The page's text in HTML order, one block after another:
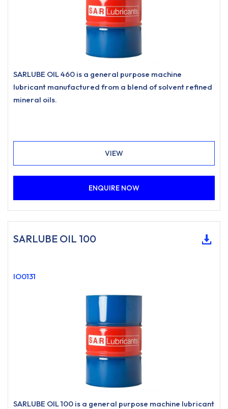
SARLUBE OIL 460 is a general purpose machine
lubricant manufactured from a blend of solvent refined
mineral oils.
VIEW
ENQUIRE NOW
SARLUBE OIL 100
IO0131
SARLUBE OIL 100 is a general purpose machine lubricant